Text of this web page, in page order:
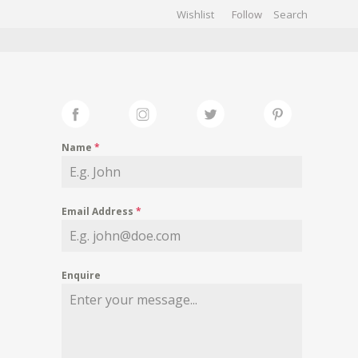
Wishlist Follow
Name *
Email Address *
Enquire